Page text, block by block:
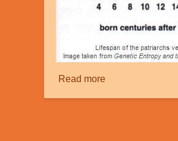
Read moreabout